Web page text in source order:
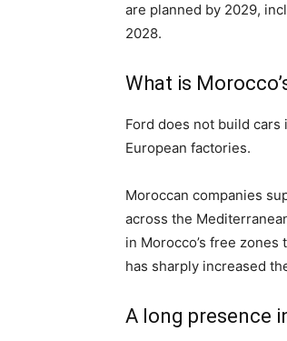
are planned by 2029,
2028.
What is
Ford does not build
European factories.
Moroccan companies
across the
in Morocco’s free
has sharply increased
A long presence